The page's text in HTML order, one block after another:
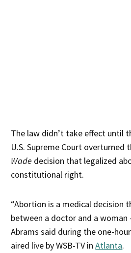
The law didn’t take effect until
U.S. Supreme Court overturned
Wade decision that legalized
constitutional right.
“Abortion is a medical decision
between a doctor and a woman
Abrams said during the one-
aired live by WSB-TV inAtlanta.